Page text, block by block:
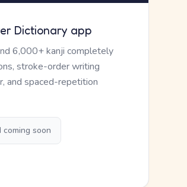
Dictionary app
6,000+ kanji completely
stroke-order writing
and spaced-repetition
coming soon